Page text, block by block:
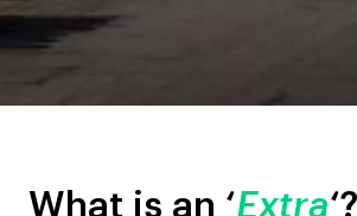
What is an ‘Extra‘?